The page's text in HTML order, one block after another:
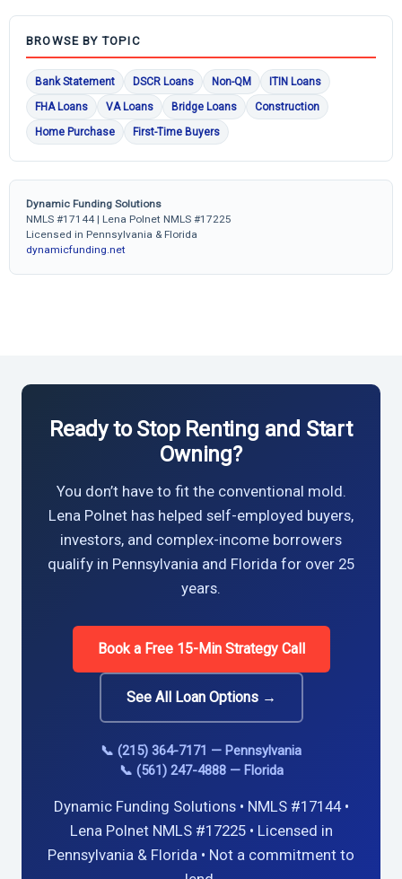
BROWSE BY TOPIC
Bank Statement DSCR Loans Non-QM
ITIN Loans
FHA Loans
VA Loans Bridge Loans
Construction
Home Purchase
First-Time Buyers
Dynamic Funding Solutions
NMLS #17144 | Lena Polnet NMLS #17225
Licensed in Pennsylvania & Florida
dynamicfunding.net
Ready to Stop Renting and Start
Owning?
You don’t have to fit the conventional mold.
Lena Polnet has helped self-employed buyers,
investors, and complex-income borrowers
qualify in Pennsylvania and Florida for over 25
years.
Book a Free 15-Min Strategy Call
See All Loan Options →
📞 (215) 364-7171 — Pennsylvania
📞 (561) 247-4888 — Florida
Dynamic Funding Solutions • NMLS #17144 •
Lena Polnet NMLS #17225 • Licensed in
Pennsylvania & Florida • Not a commitment to